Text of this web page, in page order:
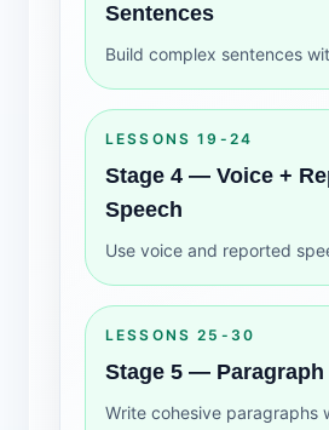
Sentences
Build complex sentences
LESSONS 19-24
Stage 4 — Voice +
Speech
Use voice and reported
LESSONS 25-30
Stage 5 — Paragraph
Write cohesive paragraphs